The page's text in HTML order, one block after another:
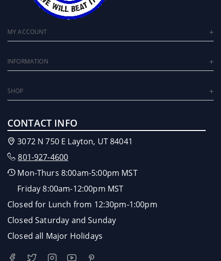
MY ACCOUNT
INFORMATION
SHOP
CONTACT INFO
3072 N 750 E Layton, UT 84041
801-927-4600
Mon-Thurs 8:00am-5:00pm MST
Friday 8:00am-12:00pm MST
Closed for Lunch from 12:30pm-1:00pm
Closed Saturday and Sunday
Closed all Major Holidays